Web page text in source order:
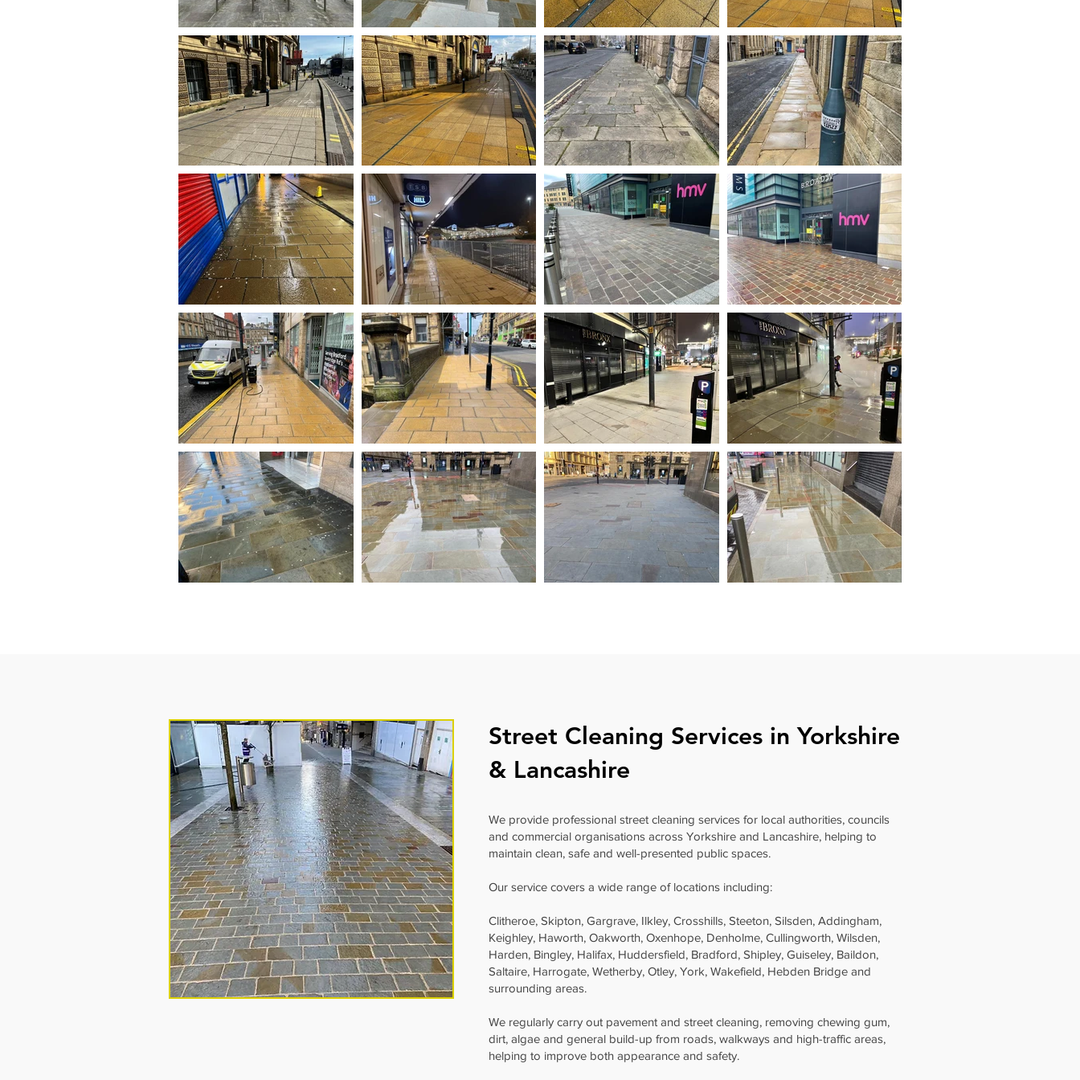
Street Cleaning Services in Yorkshire
& Lancashire
We provide professional street cleaning services for local authorities, councils
and commercial organisations across Yorkshire and Lancashire, helping to
maintain clean, safe and well-presented public spaces.
Our service covers a wide range of locations including:
Clitheroe, Skipton, Gargrave, Ilkley, Crosshills, Steeton, Silsden, Addingham,
Keighley, Haworth, Oakworth, Oxenhope, Denholme, Cullingworth, Wilsden,
Harden, Bingley, Halifax, Huddersfield, Bradford, Shipley, Guiseley, Baildon,
Saltaire, Harrogate, Wetherby, Otley, York, Wakefield, Hebden Bridge and
surrounding areas.
We regularly carry out pavement and street cleaning, removing chewing gum,
dirt, algae and general build-up from roads, walkways and high-traffic areas,
helping to improve both appearance and safety.